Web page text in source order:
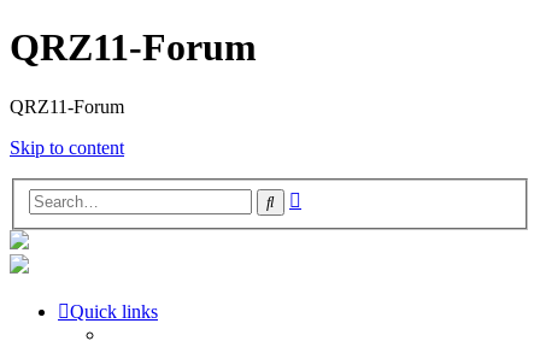
QRZ11-Forum
QRZ11-Forum
Skip to content
Search
Quick links